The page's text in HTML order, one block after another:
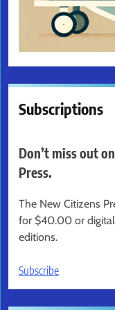
Subscriptions
Don’t miss out
Press.
The New Citizens
for $40.00 or
editions.
Subscribe